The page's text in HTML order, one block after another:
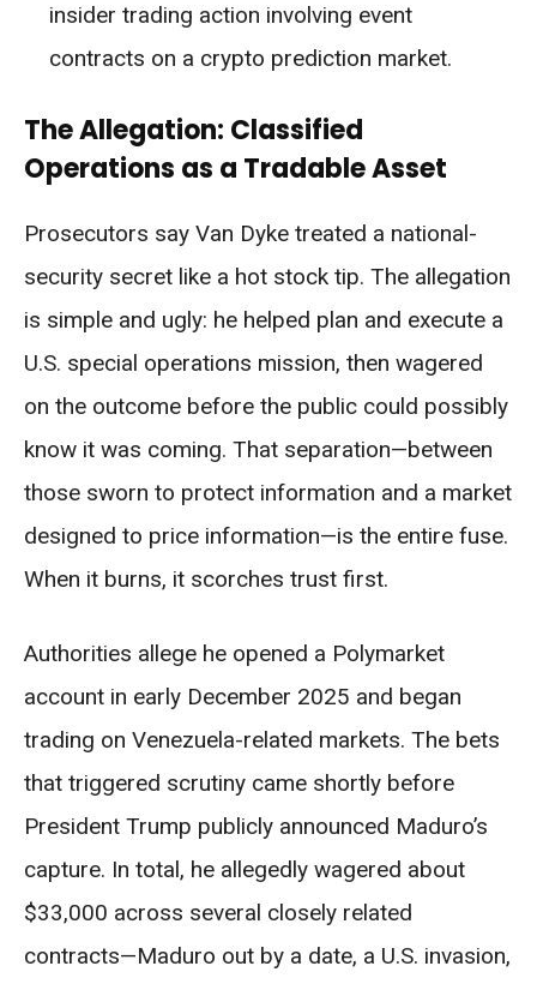
insider trading action involving event
contracts on a crypto prediction market.
The Allegation: Classified
Operations as a Tradable Asset
Prosecutors say Van Dyke treated a national-
security secret like a hot stock tip. The allegation
is simple and ugly: he helped plan and execute a
U.S. special operations mission, then wagered
on the outcome before the public could possibly
know it was coming. That separation—between
those sworn to protect information and a market
designed to price information—is the entire fuse.
When it burns, it scorches trust first.
Authorities allege he opened a Polymarket
account in early December 2025 and began
trading on Venezuela-related markets. The bets
that triggered scrutiny came shortly before
President Trump publicly announced Maduro’s
capture. In total, he allegedly wagered about
$33,000 across several closely related
contracts—Maduro out by a date, a U.S. invasion,